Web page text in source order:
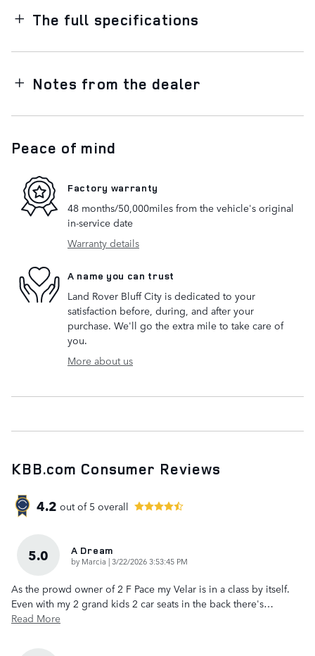
The full specifications
Notes from the dealer
Peace of mind
Factory warranty
48 months/50,000miles from the vehicle's original
in-service date
Warranty details
A name you can trust
Land Rover Bluff City is dedicated to your
satisfaction before, during, and after your
purchase. We'll go the extra mile to take care of
you.
More about us
KBB.com Consumer Reviews
4.2 out of 5 overall
5.0 A Dream
by Marcia |on
3/22/2026 3:53:45 PM
As the prowd owner of 2 F Pace my Velar is in a class by itself.
Even with my 2 grand kids 2 car seats in the back there's…
Read More